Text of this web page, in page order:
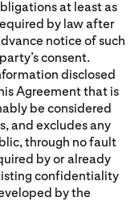
at least as
by law after
notice of such
consent.
disclosed
Agreement that is
be considered
and excludes any
through no fault
by or already
confidentiality
by the